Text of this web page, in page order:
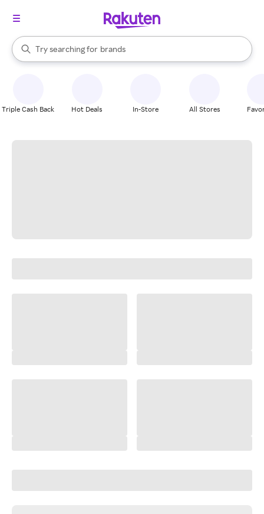
Search Rakuten
Try searching for
stores
brands
groceries
When autocomplete results are available, use the up and down
Triple Cash Back Hot Deals In-Store All Stores